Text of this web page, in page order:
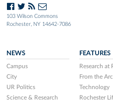
103 Wilson Commons
Rochester, NY 14642-7086
NEWS
Campus
City
UR Politics
Science & Research
FEATURES
Research at
From the
Technology
Rochester